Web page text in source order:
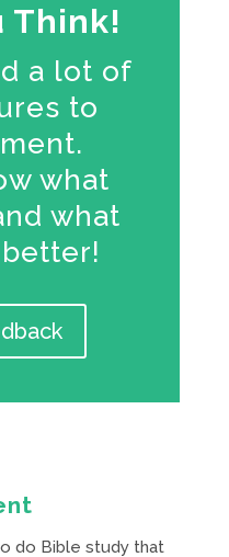
Think!
a lot of
to
what
what
do Bible study that